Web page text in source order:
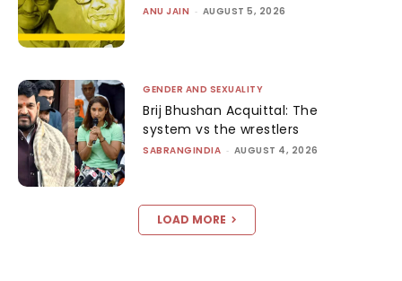
ANU JAIN - AUGUST 5, 2026
GENDER AND SEXUALITY
Brij Bhushan Acquittal: The
system vs the wrestlers
SABRANGINDIA - AUGUST 4, 2026
LOAD MORE